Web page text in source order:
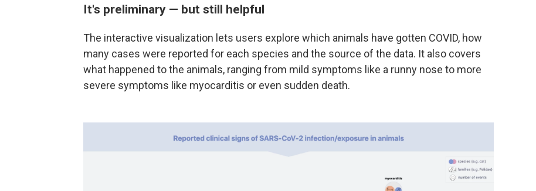
It's preliminary — but still helpful
The interactive visualization lets users explore which animals have gotten COVID, how
many cases were reported for each species and the source of the data. It also covers
what happened to the animals, ranging from mild symptoms like a runny nose to more
severe symptoms like myocarditis or even sudden death.